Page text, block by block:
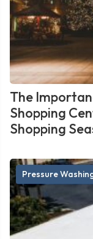
The
Shopping
Shopping
Pressure